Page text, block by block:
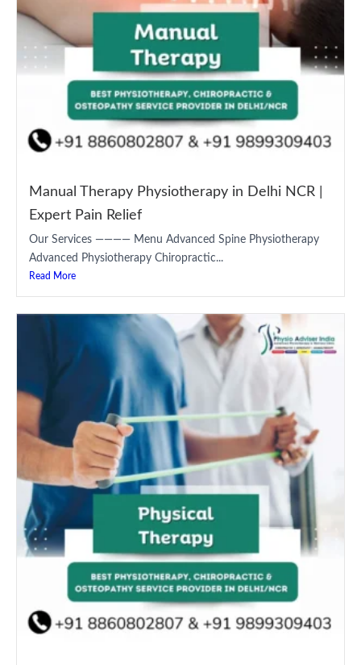
Manual Therapy Physiotherapy in Delhi NCR |
Expert Pain Relief
Our Services ———— Menu Advanced Spine Physiotherapy
Advanced Physiotherapy Chiropractic...
Read More